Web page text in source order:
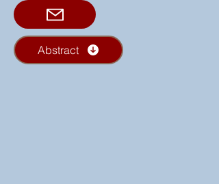
Abstract